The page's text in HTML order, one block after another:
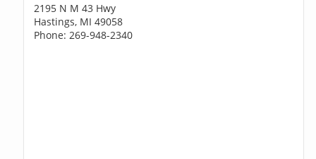
2195 N M 43 Hwy
Hastings, MI 49058
Phone: 269-948-2340